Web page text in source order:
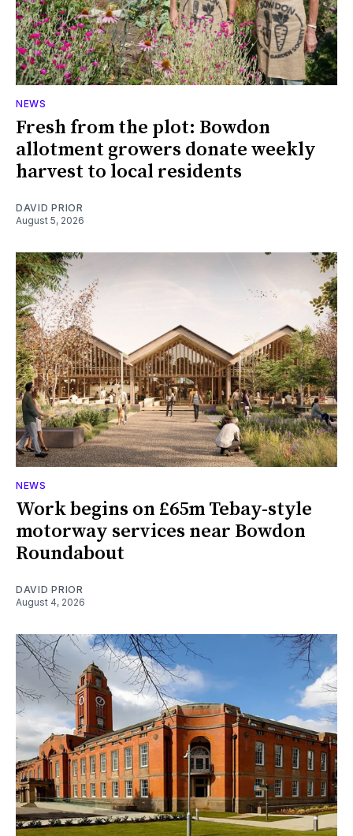
NEWS
Fresh from the plot: Bowdon
allotment growers donate weekly
harvest to local residents
DAVID PRIOR
August 5, 2026
NEWS
Work begins on £65m Tebay-style
motorway services near Bowdon
Roundabout
DAVID PRIOR
August 4, 2026